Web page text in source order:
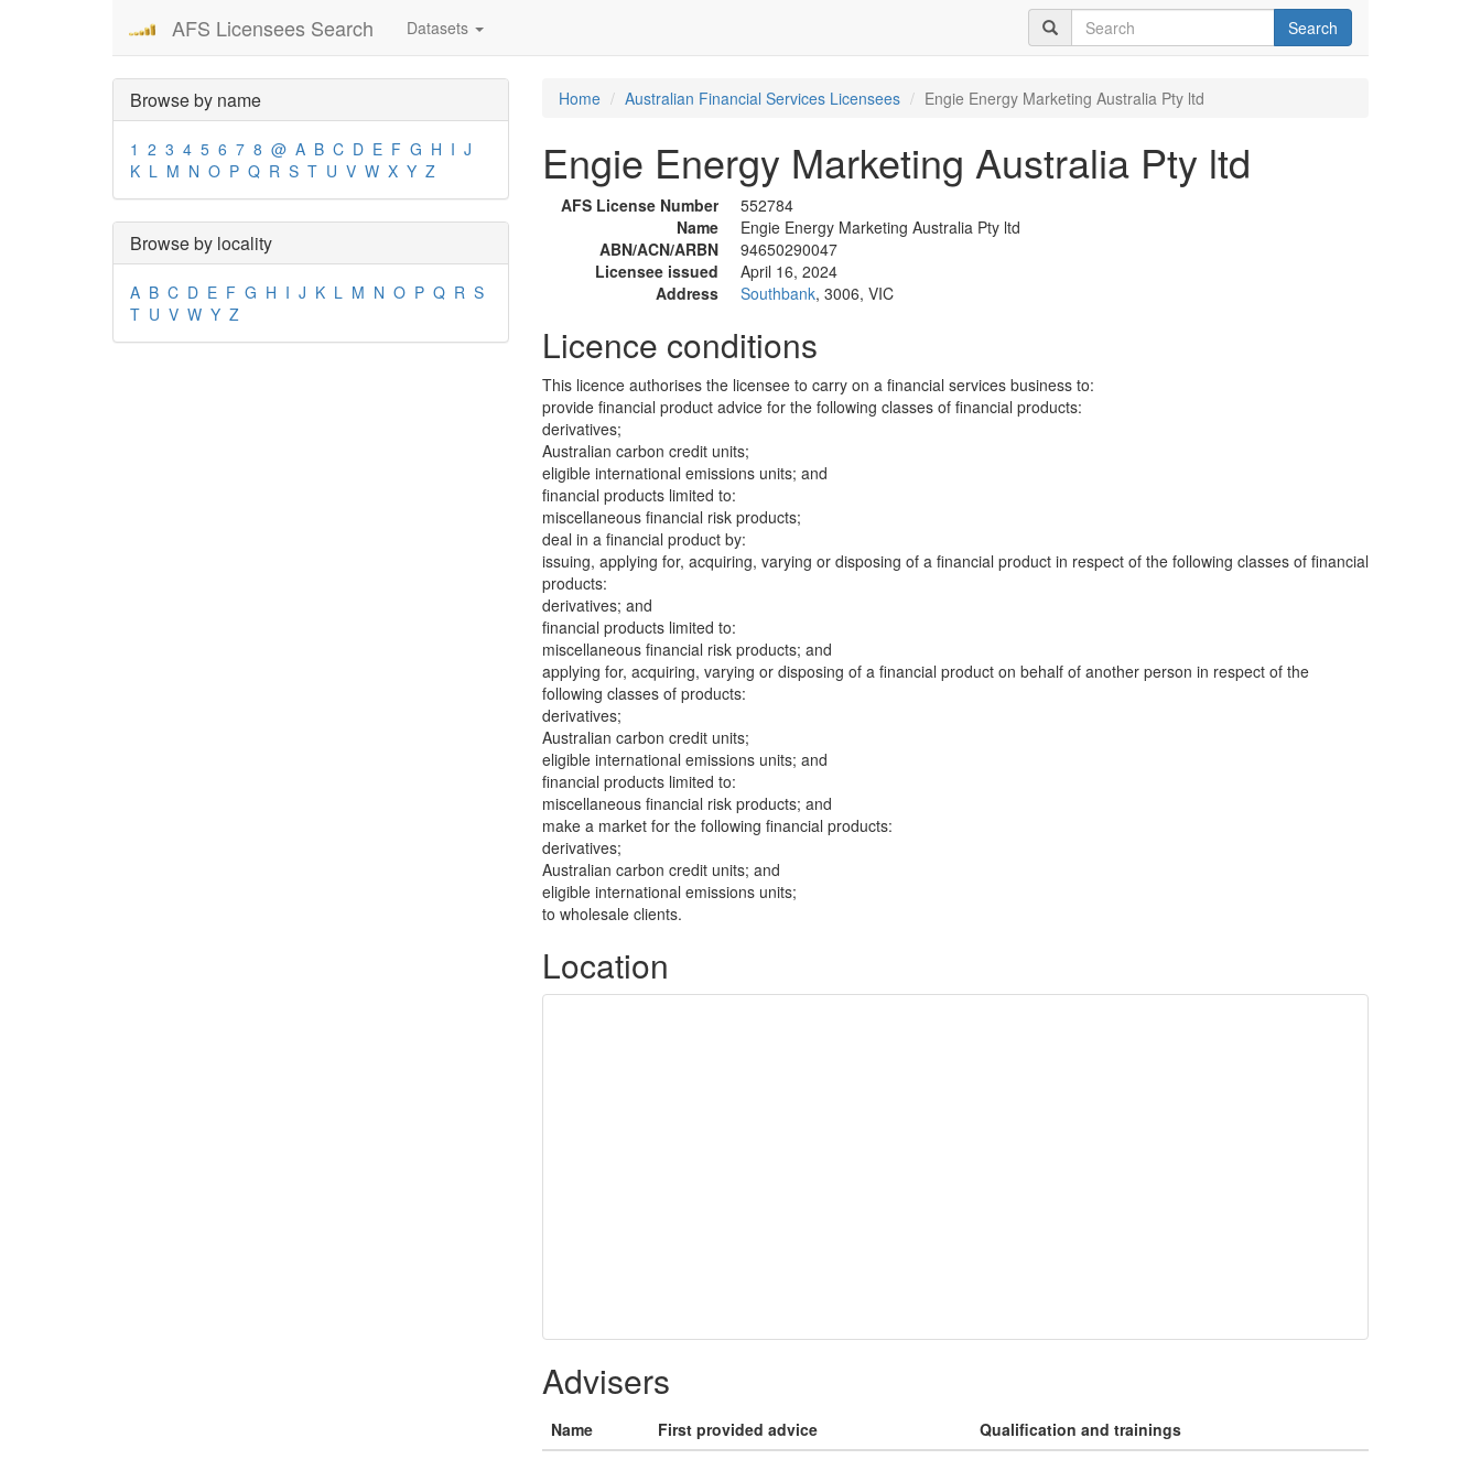
AFS Licensees Search Datasets Search
Browse by name
1 2 3 4 5 6 7 8 @ A B C D E F G H I J
K L M N O P Q R S T U V W X Y Z
Browse by locality
A B C D E F G H I J K L M N O P Q R S
T U V W Y Z
Home Australian Financial Services Licensees Engie Energy Marketing Australia Pty ltd
Engie Energy Marketing Australia Pty ltd
AFS License Number
552784
Name
Engie Energy Marketing Australia Pty ltd
ABN/ACN/ARBN
94650290047
Licensee issued
April 16, 2024
Address
Southbank, 3006, VIC
Licence conditions
This licence authorises the licensee to carry on a financial services business to:
provide financial product advice for the following classes of financial products:
derivatives;
Australian carbon credit units;
eligible international emissions units; and
financial products limited to:
miscellaneous financial risk products;
deal in a financial product by:
issuing, applying for, acquiring, varying or disposing of a financial product in respect of the following classes of financial
products:
derivatives; and
financial products limited to:
miscellaneous financial risk products; and
applying for, acquiring, varying or disposing of a financial product on behalf of another person in respect of the
following classes of products:
derivatives;
Australian carbon credit units;
eligible international emissions units; and
financial products limited to:
miscellaneous financial risk products; and
make a market for the following financial products:
derivatives;
Australian carbon credit units; and
eligible international emissions units;
to wholesale clients.
Location
Advisers
Name First provided advice Qualification and trainings